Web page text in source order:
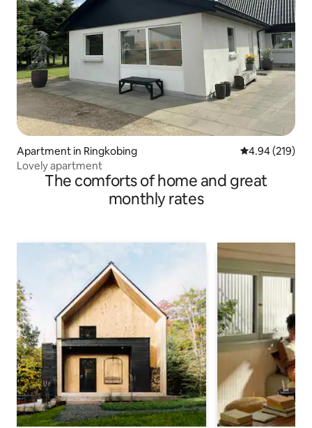
Apartment in Ringkobing 4.94 out of 5
4.94 (219)
Lovely apartment
The comforts of home and great
monthly rates